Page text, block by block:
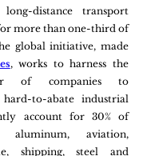
distance transport
more than one-third of
global initiative, made
, works to harness the
of companies to
hard-to-abate industrial
account for 30% of
aluminum, aviation,
shipping, steel and